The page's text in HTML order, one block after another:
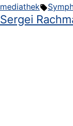
by
mediathek Tags:
Sergei